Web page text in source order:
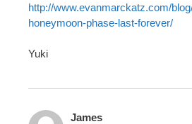
http://www.evanmarckatz.com/
honeymoon-phase-last-forever/
Yuki
James